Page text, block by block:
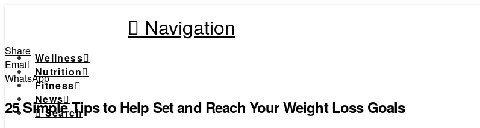
Navigation
Wellness
Nutrition
Fitness
News
Search
Share
Email
WhatsApp
25 Simple Tips to Help Set and Reach Your Weight Loss Goals